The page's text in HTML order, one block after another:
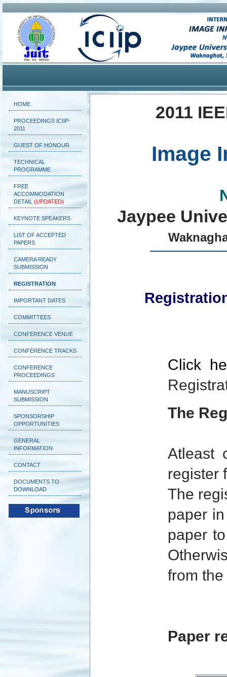
HOME
PROCEEDINGS ICIIP-
2011
GUEST OF HONOUR
TECHNICAL
PROGRAMME
FREE
ACCOMMODATION
DETAIL (UPDATED)
KEYNOTE SPEAKERS
LIST OF ACCEPTED
PAPERS
CAMERA READY
SUBMISSION
REGISTRATION
IMPORTANT DATES
COMMITTEES
CONFERENCE VENUE
CONFERENCE TRACKS
CONFERENCE
PROCEEDINGS
MANUSCRIPT
SUBMISSION
SPONSORSHIP
OPPORTUNITIES
GENERAL
INFORMATION
CONTACT
DOCUMENTS TO
DOWNLOAD
2011
Image
Jaypee
Click
The
Atleast
register
The
paper
paper
from
Paper